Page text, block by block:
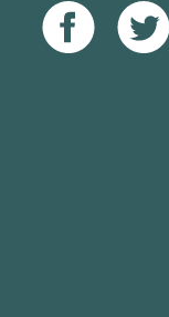
Facebook Twitter